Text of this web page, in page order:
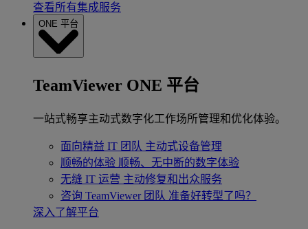
查看所有集成服务
ONE 平台
TeamViewer ONE 平台
一站式畅享主动式数字化工作场所管理和优化体验。
面向精益 IT 团队 主动式设备管理
顺畅的体验 顺畅、无中断的数字体验
无缝 IT 运营 主动修复和出众服务
咨询 TeamViewer 团队 准备好转型了吗？
深入了解平台